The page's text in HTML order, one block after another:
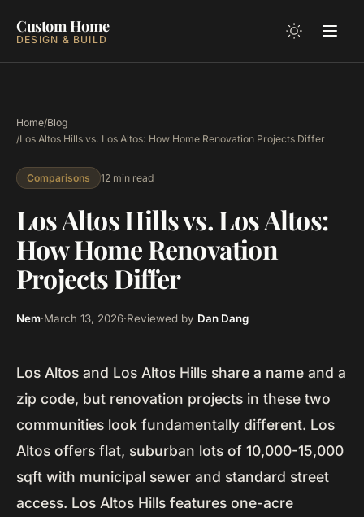
Custom Home
DESIGN & BUILD
Home/Blog
/Los Altos Hills vs. Los Altos: How Home Renovation Projects Differ
Comparisons 12 min read
Los Altos Hills vs. Los Altos:
How Home Renovation
Projects Differ
Nem·March 13, 2026·Reviewed by Dan Dang
Los Altos and Los Altos Hills share a name and a
zip code, but renovation projects in these two
communities look fundamentally different. Los
Altos offers flat, suburban lots of 10,000-15,000
sqft with municipal sewer and standard street
access. Los Altos Hills features one-acre